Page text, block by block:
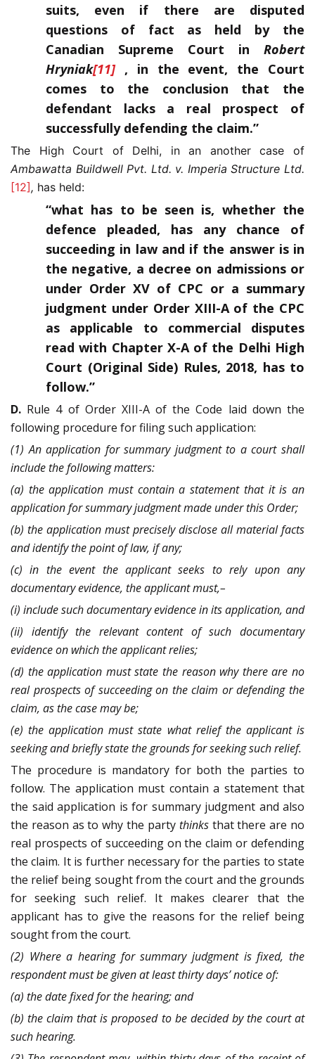
suits, even if there are disputed
questions of fact as held by the
Canadian Supreme Court in Robert
Hryniak[11], in the event, the Court
comes to the conclusion that the
defendant lacks a real prospect of
successfully defending the claim.”
The High Court of Delhi, in an another case of
Ambawatta Buildwell Pvt. Ltd. v. Imperia Structure Ltd.
[12] , has held:
“what has to be seen is, whether the
defence pleaded, has any chance of
succeeding in law and if the answer is in
the negative, a decree on admissions or
under Order XV of CPC or a summary
judgment under Order XIII-A of the CPC
as applicable to commercial disputes
read with Chapter X-A of the Delhi High
Court (Original Side) Rules, 2018, has to
follow.”
D. Rule 4 of Order XIII-A of the Code laid down the
following procedure for filing such application:
(1) An application for summary judgment to a court shall
include the following matters:
(a) the application must contain a statement that it is an
application for summary judgment made under this Order;
(b) the application must precisely disclose all material facts
and identify the point of law, if any;
(c) in the event the applicant seeks to rely upon any
documentary evidence, the applicant must,–
(i) include such documentary evidence in its application, and
(ii) identify the relevant content of such documentary
evidence on which the applicant relies;
(d) the application must state the reason why there are no
real prospects of succeeding on the claim or defending the
claim, as the case may be;
(e) the application must state what relief the applicant is
seeking and briefly state the grounds for seeking such relief.
The procedure is mandatory for both the parties to
follow. The application must contain a statement that
the said application is for summary judgment and also
the reason as to why the party thinksthat there are no
real prospects of succeeding on the claim or defending
the claim. It is further necessary for the parties to state
the relief being sought from the court and the grounds
for seeking such relief. It makes clearer that the
applicant has to give the reasons for the relief being
sought from the court.
(2) Where a hearing for summary judgment is fixed, the
respondent must be given at least thirty days’ notice of:
(a) the date fixed for the hearing; and
(b) the claim that is proposed to be decided by the court at
such hearing.